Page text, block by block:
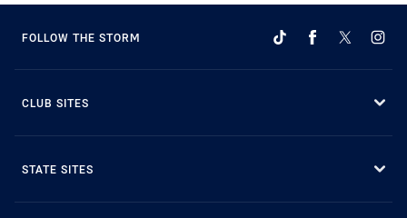
FOLLOW THE STORM
CLUB SITES
STATE SITES